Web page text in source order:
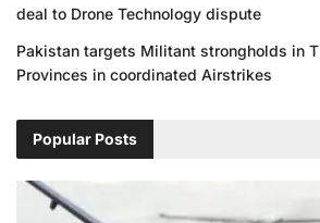
deal to Drone Technology dispute
Pakistan targets Militant strongholds in
Provinces in coordinated Airstrikes
Popular Posts